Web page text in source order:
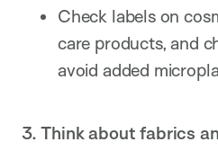
Check labels on
care products, and
avoid added
3. Think about fabrics